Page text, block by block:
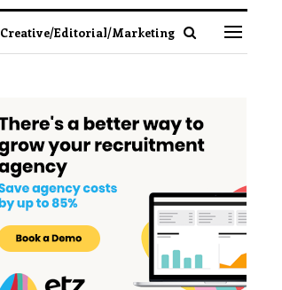
Creative/Editorial/Marketing